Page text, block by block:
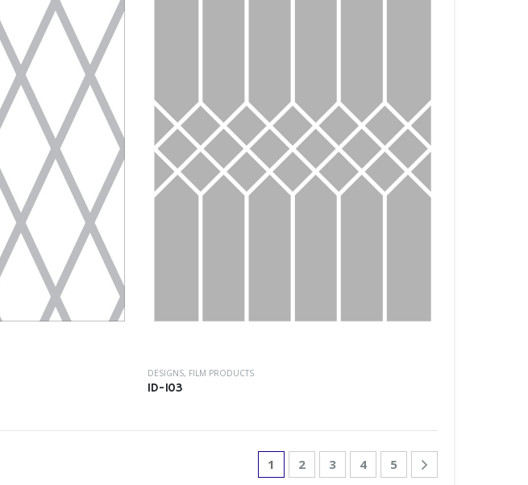
DESIGNS, FILM PRODUCTS
ID-103
1 2 3 4 5